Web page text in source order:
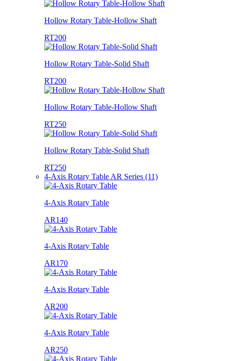
Hollow Rotary Table-Hollow Shaft
RT200
Hollow Rotary Table-Solid Shaft
RT200
Hollow Rotary Table-Hollow Shaft
RT250
Hollow Rotary Table-Solid Shaft
RT250
4-Axis Rotary Table AR Series (11)
4-Axis Rotary Table
AR140
4-Axis Rotary Table
AR170
4-Axis Rotary Table
AR200
4-Axis Rotary Table
AR250